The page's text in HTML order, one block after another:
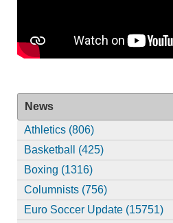
News
Athletics (806)
Basketball (425)
Boxing (1316)
Columnists (756)
Euro Soccer Update (15751)